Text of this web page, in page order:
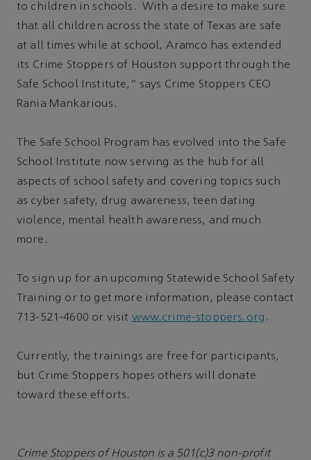
to children in schools. With a desire to make sure
that all children across the state of Texas are safe
at all times while at school, Aramco has extended
its Crime Stoppers of Houston support through the
Safe School Institute,” says Crime Stoppers CEO
Rania Mankarious.
The Safe School Program has evolved into the Safe
School Institute now serving as the hub for all
aspects of school safety and covering topics such
as cyber safety, drug awareness, teen dating
violence, mental health awareness, and much
more.
To sign up for an upcoming Statewide School Safety
Training or to get more information, please contact
713-521-4600 or visit www.crime-stoppers.org .
Currently, the trainings are free for participants,
but Crime Stoppers hopes others will donate
toward these efforts.
Crime Stoppers of Houston is a 501(c)3 non-profit